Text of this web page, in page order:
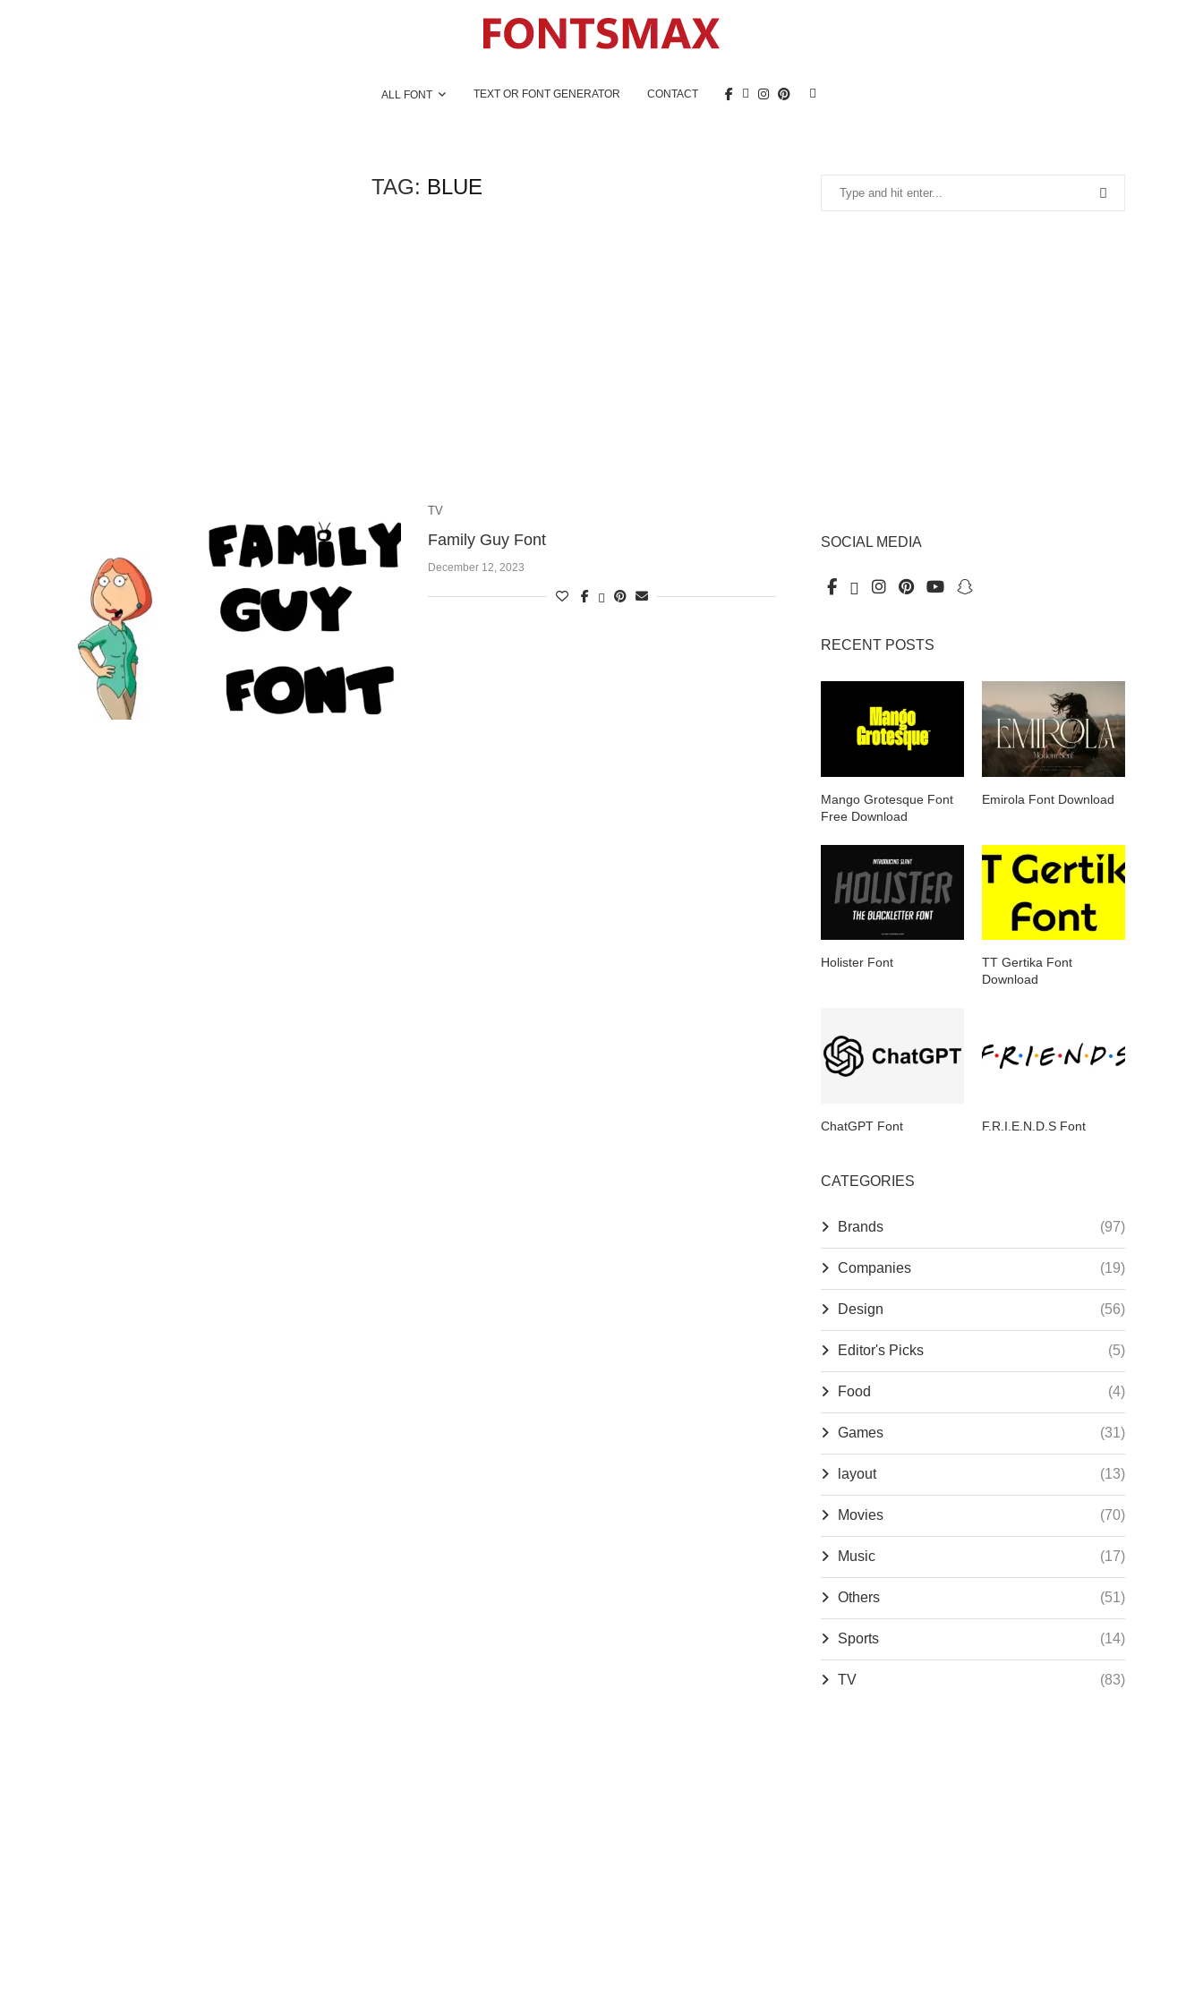
ALL FONT TEXT OR FONT GENERATOR CONTACT
TAG: BLUE
TV
Family Guy Font
December 12, 2023
SOCIAL MEDIA
RECENT POSTS
Mango Grotesque Font
Free Download
Emirola Font Download
Holister Font
TT Gertika Font
Download
ChatGPT Font F.R.I.E.N.D.S Font
CATEGORIES
Brands (97)
Companies (19)
Design (56)
Editor's Picks (5)
Food (4)
Games (31)
layout (13)
Movies (70)
Music (17)
Others (51)
Sports (14)
TV (83)